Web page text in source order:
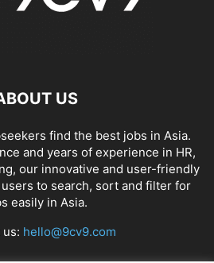
US
find the best jobs in Asia.
and years of experience in HR,
our innovative and user-friendly
to search, sort and filter for
easily in Asia.
us: hello@9cv9.com